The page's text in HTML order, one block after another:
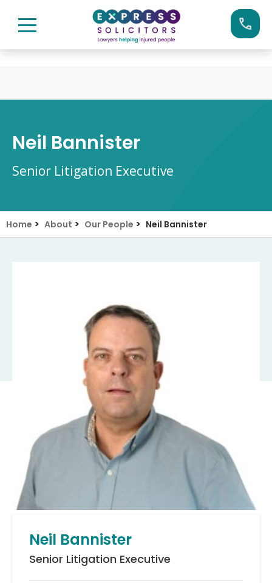
0161 904 4660
Neil Bannister
Senior Litigation Executive
Home > About > Our People > Neil Bannister
Neil Bannister
Senior Litigation Executive